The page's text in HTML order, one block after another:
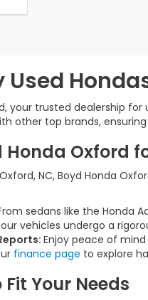
Used
your trusted dealership
other top brands,
Oxford
NC, Boyd Honda
sedans like the Honda
our vehicles undergo a
Enjoy peace of
finance page to explore
Your Needs